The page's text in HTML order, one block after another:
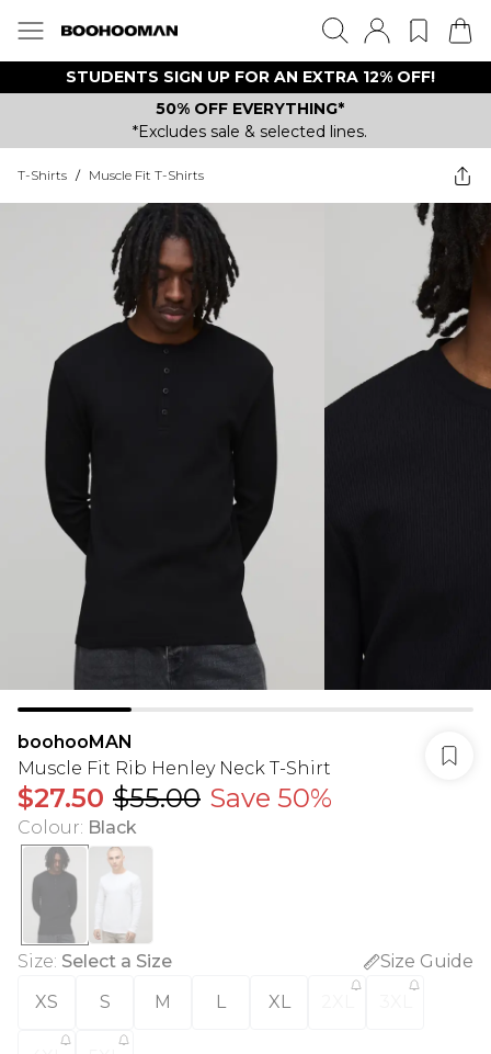
STUDENTS SIGN UP FOR AN EXTRA 12% OFF!
50% OFF EVERYTHING*
*Excludes sale & selected lines.
T-Shirts / Muscle Fit T-Shirts
boohooMAN
Muscle Fit Rib Henley Neck T-Shirt
$27.50 $55.00 Save 50%
Colour: Black
Size: Select a Size
Size Guide
XS
S M L XL